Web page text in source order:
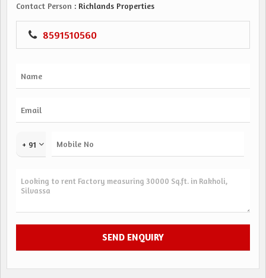
Contact Person : Richlands Properties
8591510560
+ 91